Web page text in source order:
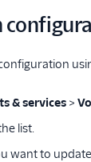
& services >
list.
want to